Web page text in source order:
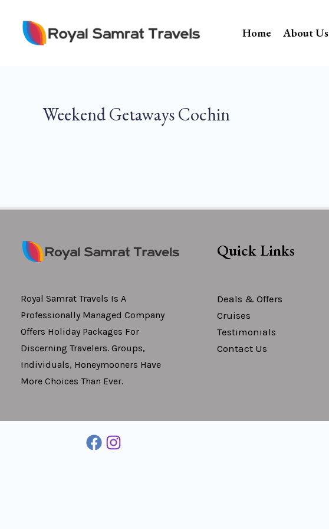
Content
Home About Us
Weekend Getaways Cochin
Royal Samrat Travels Is A
Professionally Managed Company
Offers Holiday Packages For
Discerning Travelers. Groups,
Individuals, Honeymooners Have
More Choices Than Ever.
Quick Links
Deals & Offers
Cruises
Testimonials
Contact Us